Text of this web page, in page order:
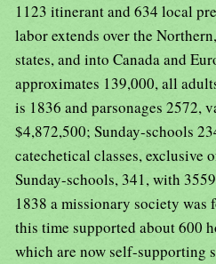
1123 itinerant and 634 local
labor extends over the
states, and into Canada and
approximates 139,000, all
is 1836 and parsonages 2572,
$4,872,500; Sunday-schools
catechetical classes, exclusive
Sunday-schools, 341, with
1838 a missionary society was
this time supported about 600
which are now self-supporting